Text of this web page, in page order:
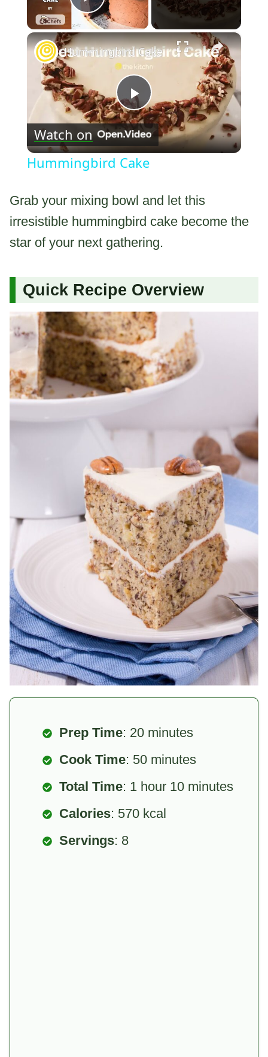
Play Video
×
Play
Video
Hummingbird Cake
Watch on
Hummingbird Cake
Grab your mixing bowl and let this
irresistible hummingbird cake become the
star of your next gathering.
Quick Recipe Overview
Prep Time: 20 minutes
Cook Time: 50 minutes
Total Time: 1 hour 10 minutes
Calories: 570 kcal
Servings: 8